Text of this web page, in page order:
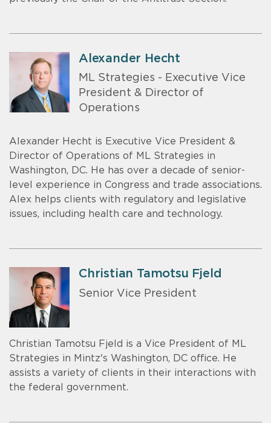
Alexander Hecht
ML Strategies - Executive Vice
President & Director of
Operations
Alexander Hecht is Executive Vice President &
Director of Operations of ML Strategies in
Washington, DC. He has over a decade of senior-
level experience in Congress and trade associations.
Alex helps clients with regulatory and legislative
issues, including health care and technology.
Christian Tamotsu Fjeld
Senior Vice President
Christian Tamotsu Fjeld is a Vice President of ML
Strategies in Mintz's Washington, DC office. He
assists a variety of clients in their interactions with
the federal government.